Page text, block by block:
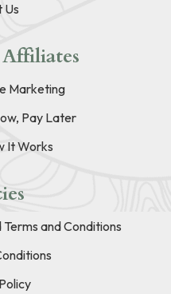
Us
Marketing
Pay Later
It Works
and Conditions